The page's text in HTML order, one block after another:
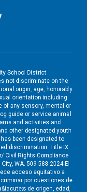
School District
not discriminate on the
origin, age, honorably
orientation including
of any sensory, mental or
guide or service animal
and activities and
other designated youth
been designated to
discrimination: Title IX
Civil Rights Compliance
WA. 509 588-2024 El
acceso equitativo a
por cuestiones de
de origen, edad,